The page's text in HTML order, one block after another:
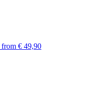
from € 49,90